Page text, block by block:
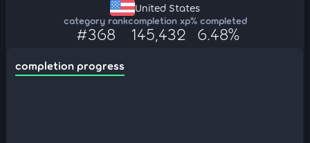
United States
category rank
#368
completion xp
145,432
% completed
6.48%
completion progress